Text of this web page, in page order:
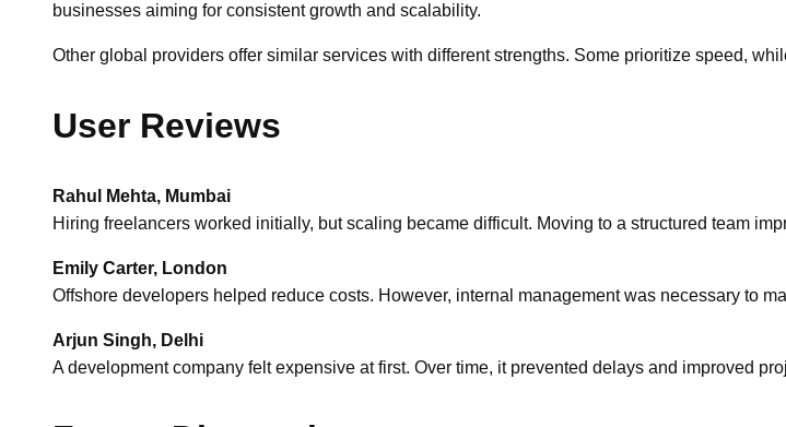
businesses aiming for consistent growth and scalability.
Other global providers offer similar services with different strengths. Some prioritize speed,
User Reviews
Rahul Mehta, Mumbai
Hiring freelancers worked initially, but scaling became difficult. Moving to a structured team
Emily Carter, London
Offshore developers helped reduce costs. However, internal management was necessary to
Arjun Singh, Delhi
A development company felt expensive at first. Over time, it prevented delays and improved